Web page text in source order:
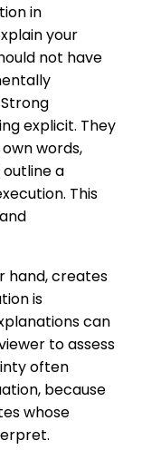
in
your
not have
explicit. They
words,
a
This
hand, creates
is
can
to assess
often
because
whose